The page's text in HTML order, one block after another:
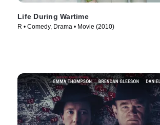
Life During Wartime
R • Comedy, Drama • Movie (2010)